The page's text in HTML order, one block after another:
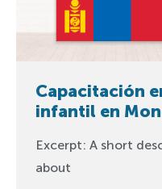
Capacitación
infantil en
Excerpt: A short
about